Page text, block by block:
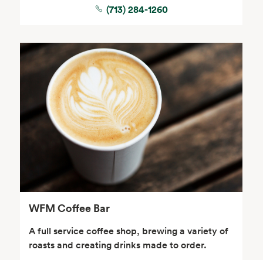
Seafood Beverages
Wine, Beer & Spirits Beauty
(713) 284-1260
WFM Coffee Bar
A full service coffee shop, brewing a variety of
roasts and creating drinks made to order.